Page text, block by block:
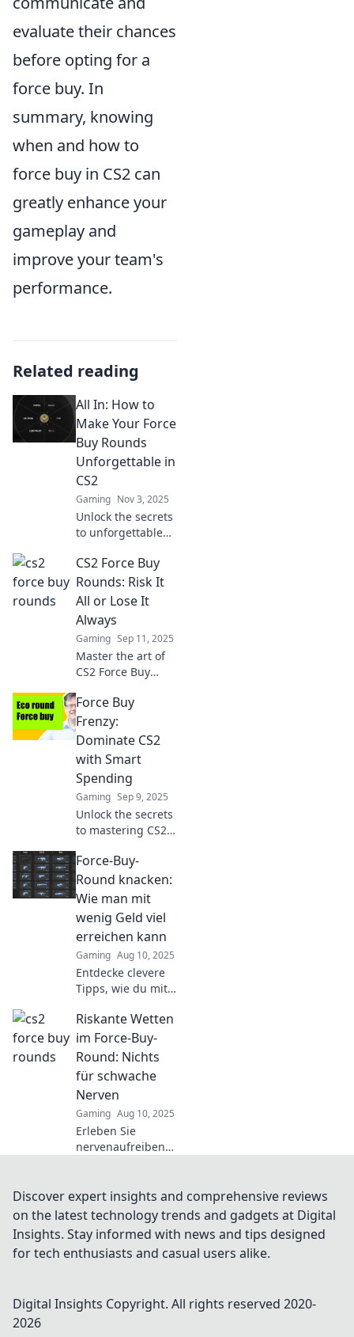
evaluate their chances
before opting for a
force buy. In
summary, knowing
when and how to
force buy in CS2 can
greatly enhance your
gameplay and
improve your team's
performance.
Related reading
All In: How to
Make Your Force
Buy Rounds
Unforgettable in
CS2
Gaming Nov 3, 2025
Unlock the secrets
to unforgettable
in CS2! Transform
your gameplay
and dominate with
these expert tips.
CS2 Force Buy
Rounds: Risk It
All or Lose It
Always
Gaming Sep 11, 2025
Master the art of
CS2 Force Buy
strategies to
maximize your
gains and learn
why risking it all
could mean losing
it all!
Force Buy
Frenzy:
Dominate CS2
with Smart
Spending
Gaming Sep 9, 2025
Unlock the secrets
to mastering CS2
spending tips! Join
the Force Buy
Frenzy and
dominate your
game strategy
today!
Force-Buy-
Round knacken:
Wie man mit
wenig Geld viel
erreichen kann
Gaming Aug 10, 2025
Entdecke clevere
Tipps, wie du mit
erreichen kannst!
Starte jetzt deine
Reise zu cleverem
Shopping und
smarten
Investments!
Riskante Wetten
im Force-Buy-
Round: Nichts
für schwache
Nerven
Gaming Aug 10, 2025
Erleben Sie
nervenaufreibende
Entdecken Sie,
warum nur Mutige
gewinnen können.
Lesen Sie jetzt
mehr!
Discover expert insights and comprehensive reviews
on the latest technology trends and gadgets at Digital
Insights. Stay informed with news and tips designed
for tech enthusiasts and casual users alike.
Digital Insights Copyright. All rights reserved 2020-
2026